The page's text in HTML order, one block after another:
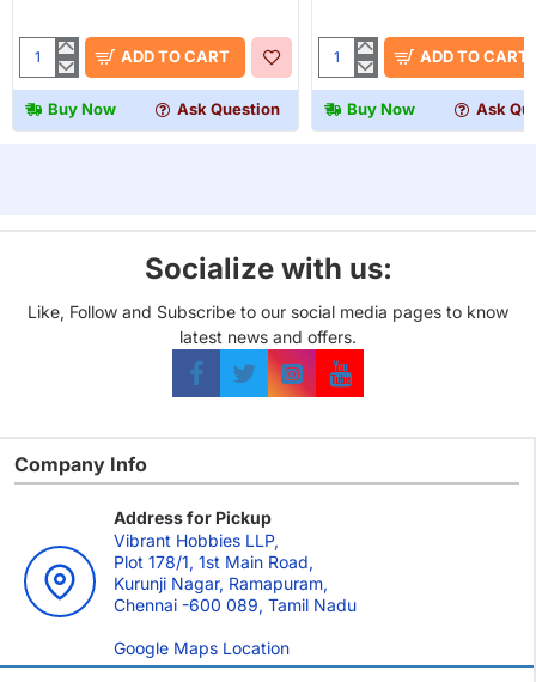
Feast
For
ADD TO CART
Buy Now Ask Question
Scythe
ADD TO CART
Buy Now Ask
Socialize with us:
Like, Follow and Subscribe to our social media pages to know
latest news and offers.
Company Info
Address for Pickup
Vibrant Hobbies LLP,
Plot 178/1, 1st Main Road,
Kurunji Nagar, Ramapuram,
Chennai -600 089, Tamil Nadu
Google Maps Location